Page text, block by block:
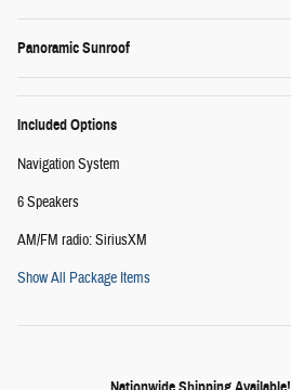
Panoramic Sunroof
Included Options
Navigation System
6 Speakers
AM/FM radio: SiriusXM
Show All Package Items